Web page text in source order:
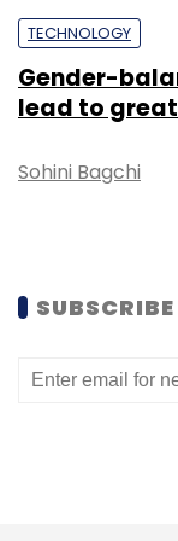
Credit:
TECHNOLOGY
Gender-
lead to
Sohini Bagchi